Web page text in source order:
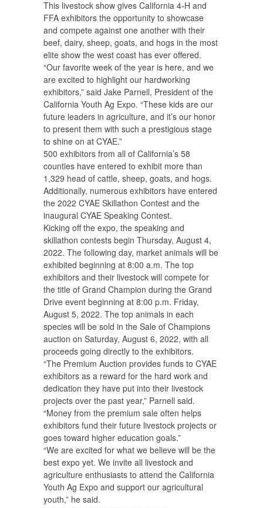
This livestock show gives California 4-H and
FFA exhibitors the opportunity to showcase
and compete against one another with their
beef, dairy, sheep, goats, and hogs in the most
elite show the west coast has ever offered.
“Our favorite week of the year is here, and we
are excited to highlight our hardworking
exhibitors,” said Jake Parnell, President of the
California Youth Ag Expo. “These kids are our
future leaders in agriculture, and it’s our honor
to present them with such a prestigious stage
to shine on at CYAE.”
500 exhibitors from all of California’s 58
counties have entered to exhibit more than
1,329 head of cattle, sheep, goats, and hogs.
Additionally, numerous exhibitors have entered
the 2022 CYAE Skillathon Contest and the
inaugural CYAE Speaking Contest.
Kicking off the expo, the speaking and
skillathon contests begin Thursday, August 4,
2022. The following day, market animals will be
exhibited beginning at 8:00 a.m. The top
exhibitors and their livestock will compete for
the title of Grand Champion during the Grand
Drive event beginning at 8:00 p.m. Friday,
August 5, 2022. The top animals in each
species will be sold in the Sale of Champions
auction on Saturday, August 6, 2022, with all
proceeds going directly to the exhibitors.
“The Premium Auction provides funds to CYAE
exhibitors as a reward for the hard work and
dedication they have put into their livestock
projects over the past year,” Parnell said.
“Money from the premium sale often helps
exhibitors fund their future livestock projects or
goes toward higher education goals.”
“We are excited for what we believe will be the
best expo yet. We invite all livestock and
agriculture enthusiasts to attend the California
Youth Ag Expo and support our agricultural
youth,” he said.